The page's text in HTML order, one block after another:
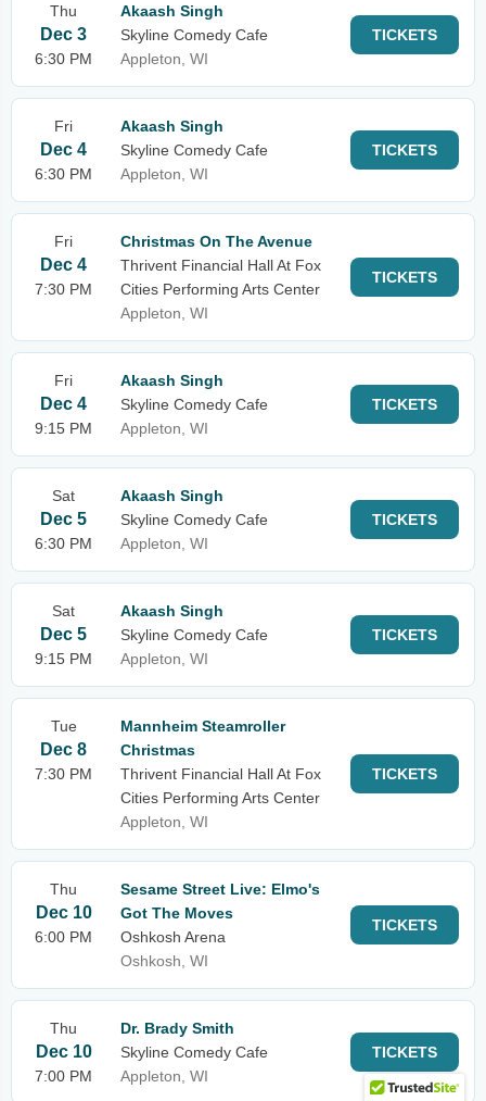
Thu
Dec 3
6:30 PM
Akaash Singh
Skyline Comedy Cafe
Appleton, WI
TICKETS
Fri
Dec 4
6:30 PM
Akaash Singh
Skyline Comedy Cafe
Appleton, WI
TICKETS
Fri
Dec 4
7:30 PM
Christmas On The Avenue
Thrivent Financial Hall At Fox
Cities Performing Arts Center
Appleton, WI
TICKETS
Fri
Dec 4
9:15 PM
Akaash Singh
Skyline Comedy Cafe
Appleton, WI
TICKETS
Sat
Dec 5
6:30 PM
Akaash Singh
Skyline Comedy Cafe
Appleton, WI
TICKETS
Sat
Dec 5
9:15 PM
Akaash Singh
Skyline Comedy Cafe
Appleton, WI
TICKETS
Tue
Dec 8
7:30 PM
Mannheim Steamroller
Christmas
Thrivent Financial Hall At Fox
Cities Performing Arts Center
Appleton, WI
TICKETS
Thu
Dec 10
6:00 PM
Sesame Street Live: Elmo's
Got The Moves
Oshkosh Arena
Oshkosh, WI
TICKETS
Thu
Dec 10
7:00 PM
Dr. Brady Smith
Skyline Comedy Cafe
Appleton, WI
TICKETS